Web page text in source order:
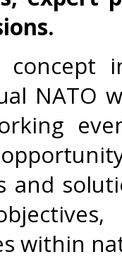
concept
NATO
and
within